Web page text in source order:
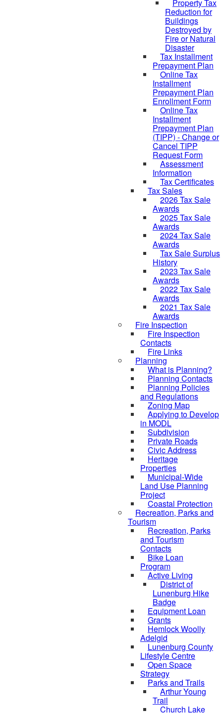
Property Tax
Reduction for
Buildings
Destroyed by
Fire or Natural
Disaster
Tax Installment
Prepayment Plan
Online Tax
Installment
Prepayment Plan
Enrollment Form
Online Tax
Installment
Prepayment Plan
(TIPP) - Change or
Cancel TIPP
Request Form
Assessment
Information
Tax Certificates
Tax Sales
2026 Tax Sale
Awards
2025 Tax Sale
Awards
2024 Tax Sale
Awards
Tax Sale Surplus
History
2023 Tax Sale
Awards
2022 Tax Sale
Awards
2021 Tax Sale
Awards
Fire Inspection
Fire Inspection
Contacts
Fire Links
Planning
What is Planning?
Planning Contacts
Planning Policies
and Regulations
Zoning Map
Applying to Develop
in MODL
Subdivision
Private Roads
Civic Address
Heritage
Properties
Municipal-Wide
Land Use Planning
Project
Coastal Protection
Recreation, Parks and
Tourism
Recreation, Parks
and Tourism
Contacts
Bike Loan
Program
Active Living
District of
Lunenburg Hike
Badge
Equipment Loan
Grants
Hemlock Woolly
Adelgid
Lunenburg County
Lifestyle Centre
Open Space
Strategy
Parks and Trails
Arthur Young
Trail
Church Lake